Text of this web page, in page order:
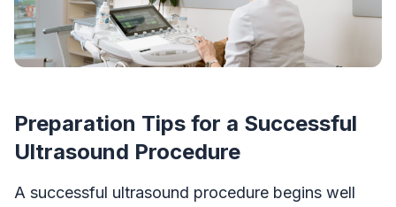
Preparation Tips for a Successful
Ultrasound Procedure
A successful ultrasound procedure begins well